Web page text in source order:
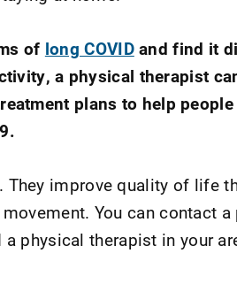
of long COVIDand find it
a physical therapist
plans to help
improve quality of life
You can contact a
physical therapist in your